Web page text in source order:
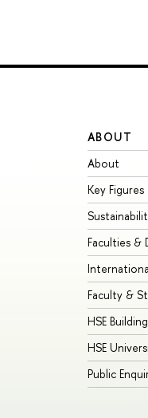
ABOUT
About
Key Figures
Faculties &
Faculty &
HSE
HSE
Public